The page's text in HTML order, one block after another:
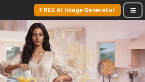
FREE AI Image Generator